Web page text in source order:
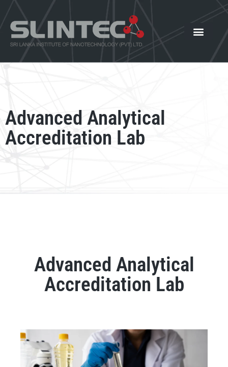
Advanced Analytical
Accreditation Lab
Advanced Analytical
Accreditation Lab